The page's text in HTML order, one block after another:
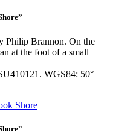
Philip Brannon. On the
at the foot of a small
WGS84: 50°